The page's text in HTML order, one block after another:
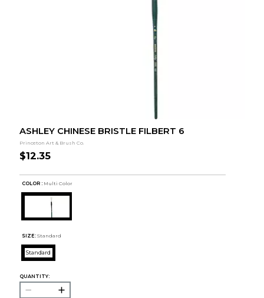
ASHLEY CHINESE BRISTLE FILBERT 6
Princeton Art & Brush Co.
$12.35
COLOR : Multi Color
SIZE: Standard
Standard
QUANTITY: